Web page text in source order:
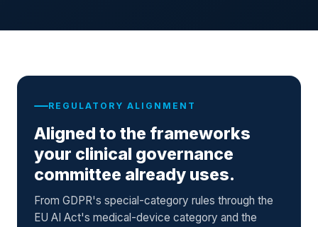
REGULATORY ALIGNMENT
Aligned to the frameworks
your clinical governance
committee already uses.
From GDPR's special-category rules through the
EU AI Act's medical-device category and the